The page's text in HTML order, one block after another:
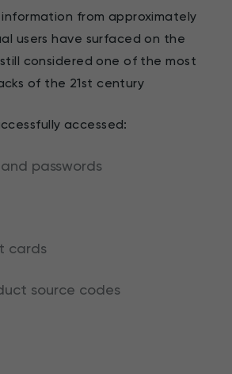
information from approximately
users have surfaced on the
considered one of the most
of the 21st century
accessed:
passwords
cards
source codes